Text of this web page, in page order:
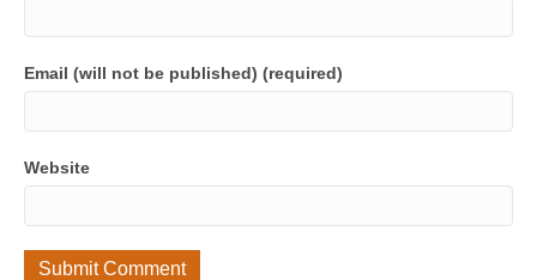
Email (will not be published) (required)
Website